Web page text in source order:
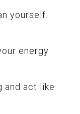
yourself.
energy.
and act like